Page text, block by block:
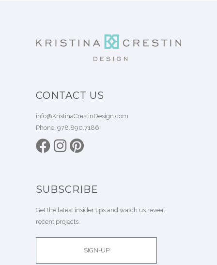
CONTACT US
info@KristinaCrestinDesign.com
Phone: 978.890.7186
SUBSCRIBE
Get the latest insider tips and watch us reveal
recent projects.
SIGN-UP